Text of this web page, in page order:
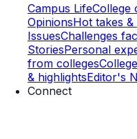
Campus LifeCollege
OpinionsHot takes
IssuesChallenges
StoriesPersonal
from colleges
& highlightsEditor's
Connect